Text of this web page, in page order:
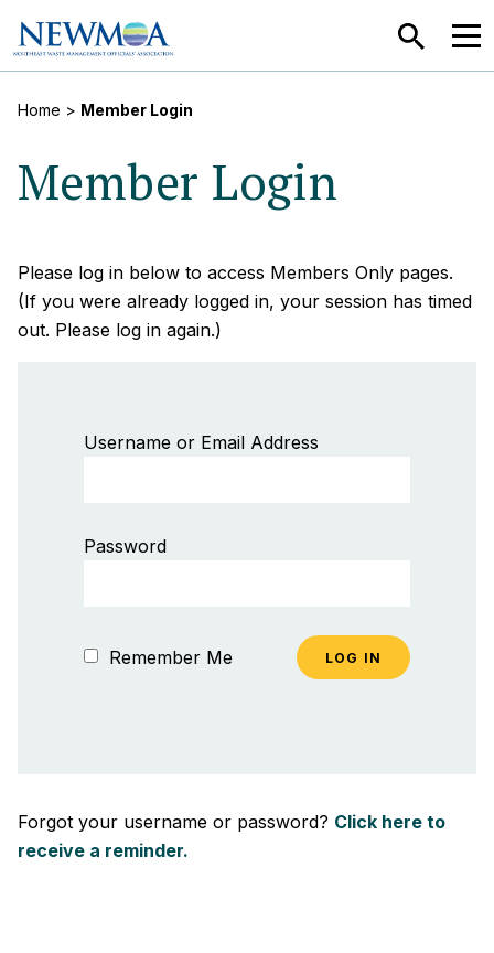
SEARCH
Home > Member Login
Member Login
Please log in below to access Members Only pages.
(If you were already logged in, your session has timed
out. Please log in again.)
Username or Email Address
Password
Remember Me
Forgot your username or password? Click here to
receive a reminder.